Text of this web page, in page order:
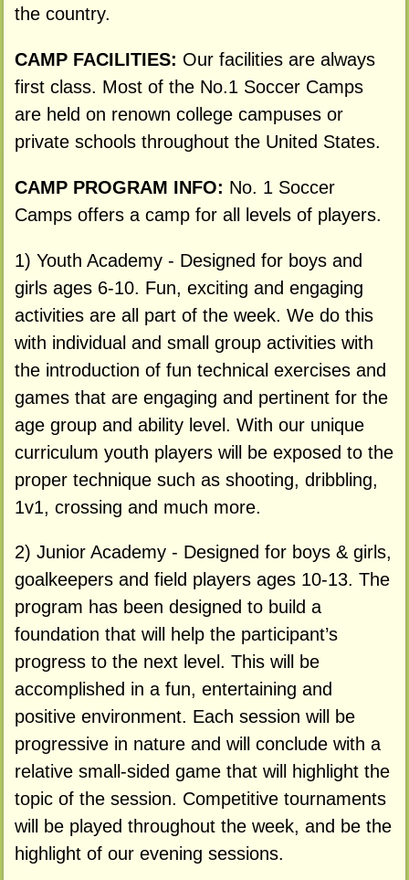
the country.
CAMP FACILITIES: Our facilities are always
first class. Most of the No.1 Soccer Camps
are held on renown college campuses or
private schools throughout the United States.
CAMP PROGRAM INFO: No. 1 Soccer
Camps offers a camp for all levels of players.
1) Youth Academy - Designed for boys and
girls ages 6-10. Fun, exciting and engaging
activities are all part of the week. We do this
with individual and small group activities with
the introduction of fun technical exercises and
games that are engaging and pertinent for the
age group and ability level. With our unique
curriculum youth players will be exposed to the
proper technique such as shooting, dribbling,
1v1, crossing and much more.
2) Junior Academy - Designed for boys & girls,
goalkeepers and field players ages 10-13. The
program has been designed to build a
foundation that will help the participant’s
progress to the next level. This will be
accomplished in a fun, entertaining and
positive environment. Each session will be
progressive in nature and will conclude with a
relative small-sided game that will highlight the
topic of the session. Competitive tournaments
will be played throughout the week, and be the
highlight of our evening sessions.